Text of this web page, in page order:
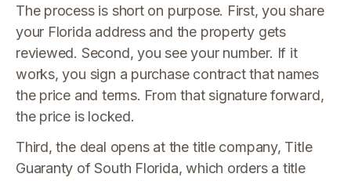
The process is short on purpose. First, you share
your Florida address and the property gets
reviewed. Second, you see your number. If it
works, you sign a purchase contract that names
the price and terms. From that signature forward,
the price is locked.
Third, the deal opens at the title company, Title
Guaranty of South Florida, which orders a title